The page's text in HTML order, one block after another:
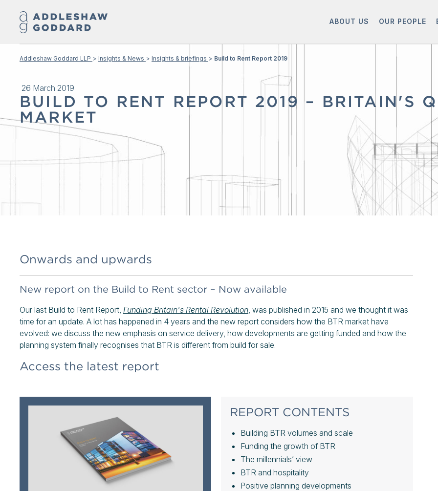
ABOUT US OUR PEOPLE
26 March 2019
BUILD TO RENT REPORT 2019 – BRITAIN'S
MARKET
Addleshaw Goddard LLP Insights & News Insights & briefings Build to Rent Report 2019
Onwards and upwards
New report on the Build to Rent sector – Now available
Our last Build to Rent Report, Funding Britain's Rental Revolution, was published in 2015 and we thought it was
time for an update. A lot has happened in 4 years and the new report considers how the BTR market have
evolved: we discuss the new emphasis on service delivery, how developments are getting funded and how the
planning system finally recognises that BTR is different from build for sale.
Access the latest report
REPORT CONTENTS
Building BTR volumes and scale
Funding the growth of BTR
The millennials’ view
BTR and hospitality
Positive planning developments